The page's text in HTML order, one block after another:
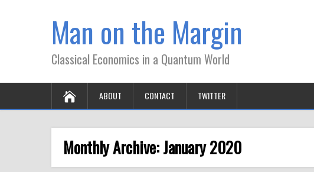
Man on the Margin
Classical Economics in a Quantum World
ABOUT CONTACT TWITTER
Monthly Archive:January 2020